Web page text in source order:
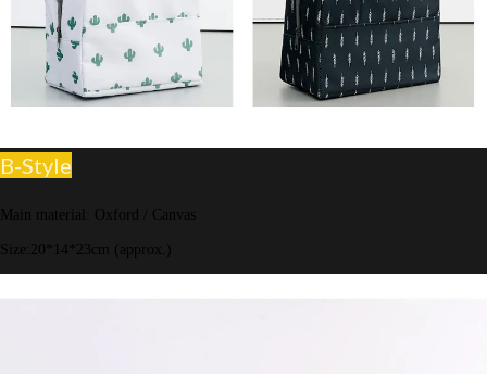
B-Style
Main material: Oxford / Canvas
Size:20*14*23cm (approx.)